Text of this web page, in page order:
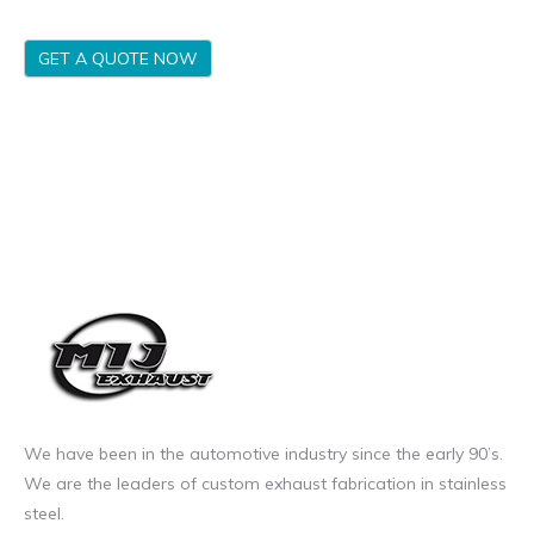
GET A QUOTE NOW
We have been in the automotive industry since the early 90’s.
We are the leaders of custom exhaust fabrication in stainless
steel.